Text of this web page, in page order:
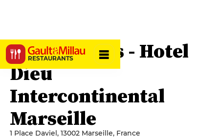
RESTAURANTS
Les Fenêtres - Hotel
Dieu
Intercontinental
Marseille
1 Place Daviel, 13002 Marseille, France